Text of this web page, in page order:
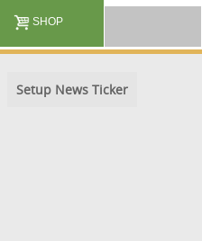
SHOP
Setup News Ticker